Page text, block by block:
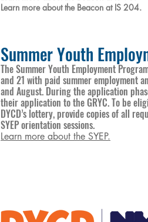
Learn more about the Beacon at IS 204.
Summer Youth
The Summer Youth Employment
and 21 with paid summer employment
and August. During the application
their application to the GRYC. To be
DYCD’s lottery, provide copies of all
SYEP orientation sessions.
Learn more about the SYEP.